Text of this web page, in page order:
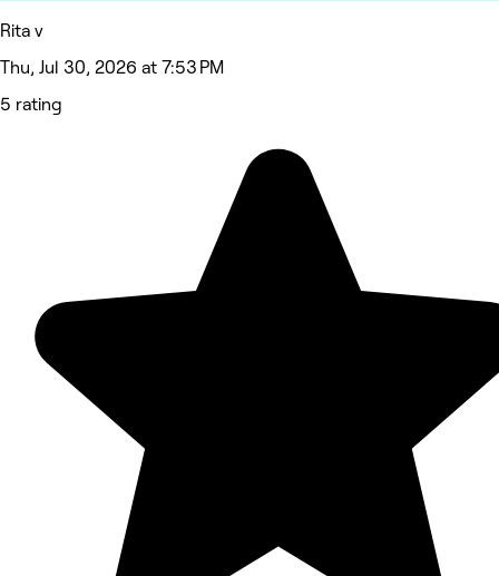
Rita v
Thu, Jul 30, 2026 at 7:53 PM
5 rating